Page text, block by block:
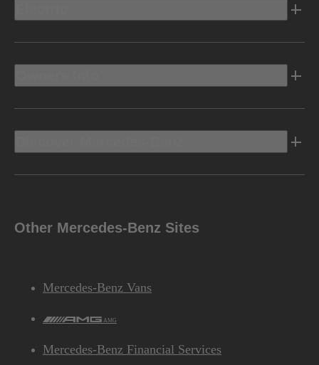
Other Mercedes-Benz Sites
Mercedes-Benz Vans
AMG
Mercedes-Benz Financial Services